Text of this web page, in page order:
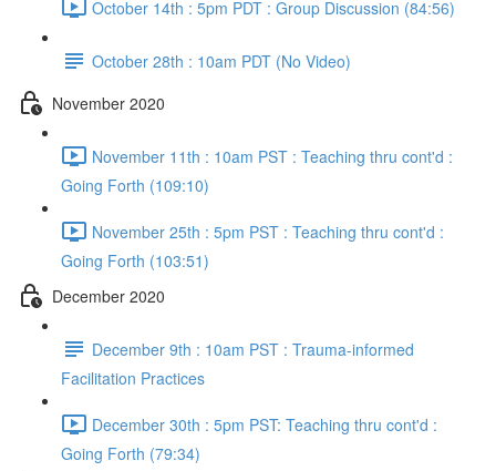
October 14th : 5pm PDT : Group Discussion (84:56)
October 28th : 10am PDT (No Video)
November 2020
November 11th : 10am PST : Teaching thru cont'd :
Going Forth (109:10)
November 25th : 5pm PST : Teaching thru cont'd :
Going Forth (103:51)
December 2020
December 9th : 10am PST : Trauma-informed
Facilitation Practices
December 30th : 5pm PST: Teaching thru cont'd :
Going Forth (79:34)